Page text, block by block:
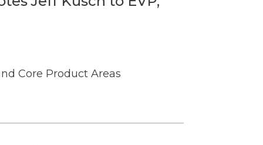
Core Product Areas